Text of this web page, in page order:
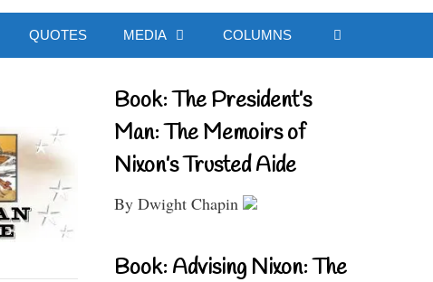
QUOTES MEDIA COLUMNS
Book: The President’s
Man: The Memoirs of
Nixon’s Trusted Aide
By Dwight Chapin
Book: Advising Nixon: The